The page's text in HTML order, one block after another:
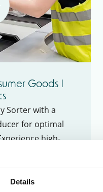
Details
Goods I
Sorter with a
for optimal
high-
and